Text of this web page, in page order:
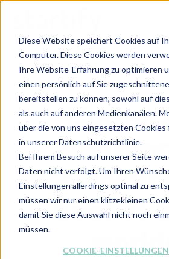
Diese Website speichert Cookies auf
Computer. Diese Cookies werden
Ihre Website-Erfahrung zu optimieren
einen persönlich auf Sie
bereitstellen zu können, sowohl auf
als auch auf anderen Medienkanälen.
über die von uns eingesetzten Cookies
in unserer Datenschutzrichtlinie.
Bei Ihrem Besuch auf unserer Seite
Daten nicht verfolgt. Um Ihren
Einstellungen allerdings optimal zu
müssen wir nur einen klitzekleinen
damit Sie diese Auswahl nicht noch
müssen.
COOKIE-EINSTELLUNGEN
best of
worlds